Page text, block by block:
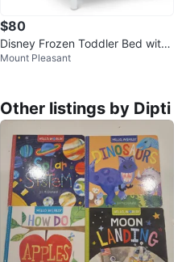
$80
Disney Frozen Toddler Bed with
mattress
Mount Pleasant
Other listings by Dipti